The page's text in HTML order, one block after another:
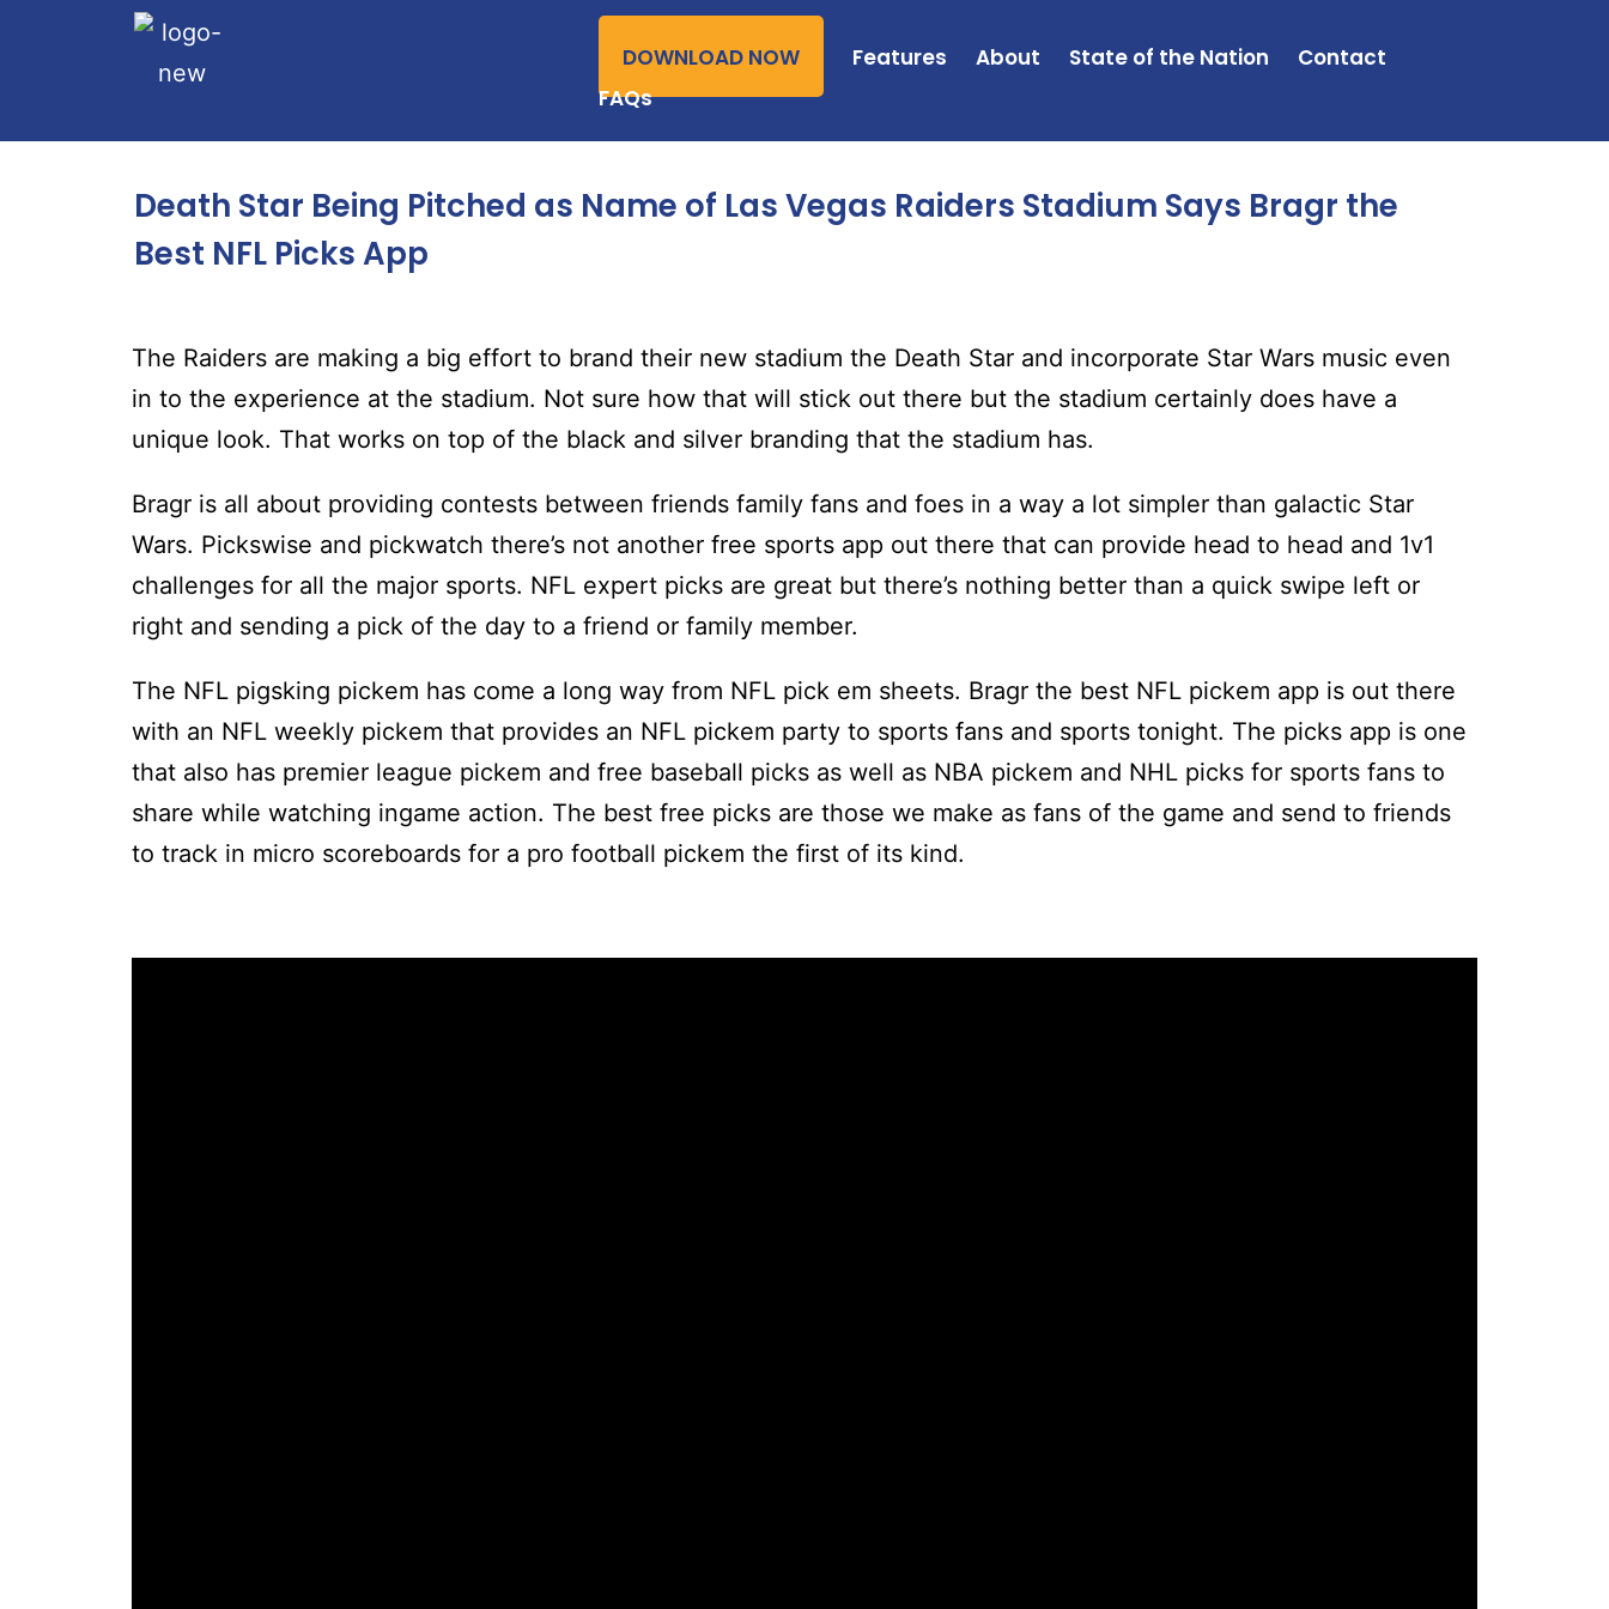
DOWNLOAD NOW Features About State of the Nation
Contact
FAQs
Death Star Being Pitched as Name of Las Vegas Raiders Stadium Says Bragr the
Best NFL Picks App
The Raiders are making a big effort to brand their new stadium the Death Star and incorporate Star Wars music even
in to the experience at the stadium. Not sure how that will stick out there but the stadium certainly does have a
unique look. That works on top of the black and silver branding that the stadium has.
Bragr is all about providing contests between friends family fans and foes in a way a lot simpler than galactic Star
Wars. Pickswise and pickwatch there’s not another free sports app out there that can provide head to head and 1v1
challenges for all the major sports. NFL expert picks are great but there’s nothing better than a quick swipe left or
right and sending a pick of the day to a friend or family member.
The NFL pigsking pickem has come a long way from NFL pick em sheets. Bragr the best NFL pickem app is out there
with an NFL weekly pickem that provides an NFL pickem party to sports fans and sports tonight. The picks app is one
that also has premier league pickem and free baseball picks as well as NBA pickem and NHL picks for sports fans to
share while watching ingame action. The best free picks are those we make as fans of the game and send to friends
to track in micro scoreboards for a pro football pickem the first of its kind.